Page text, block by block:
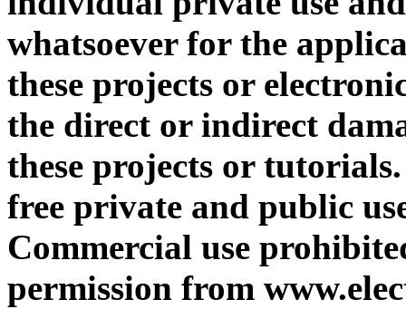
whatsoever for the
these projects or
the direct or indirect
these projects or
free private and public
Commercial use
permission from